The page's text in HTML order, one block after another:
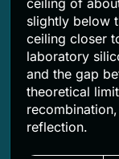
slightly below
ceiling closer
laboratory
and the gap
theoretical
reflection.